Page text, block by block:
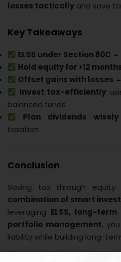
losses tactically and save
Key Takeaways
ELSS under Section 80C =
Hold equity for >12
Offset gains with losses
Invest tax-efficiently
balanced funds
Plan dividends wisely
taxation
Conclusion
Saving tax through equity
combination of smart
leveraging ELSS, long-
portfolio management,
liability while building long-